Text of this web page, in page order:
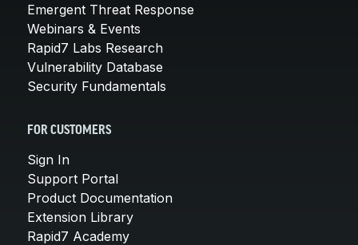
Emergent Threat Response
Webinars & Events
Rapid7 Labs Research
Vulnerability Database
Security Fundamentals
FOR CUSTOMERS
Sign In
Support Portal
Product Documentation
Extension Library
Rapid7 Academy